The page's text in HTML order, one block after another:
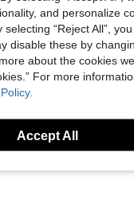
and personalize
“Reject All”,
disable these by
about the cookies
For more
Accept All